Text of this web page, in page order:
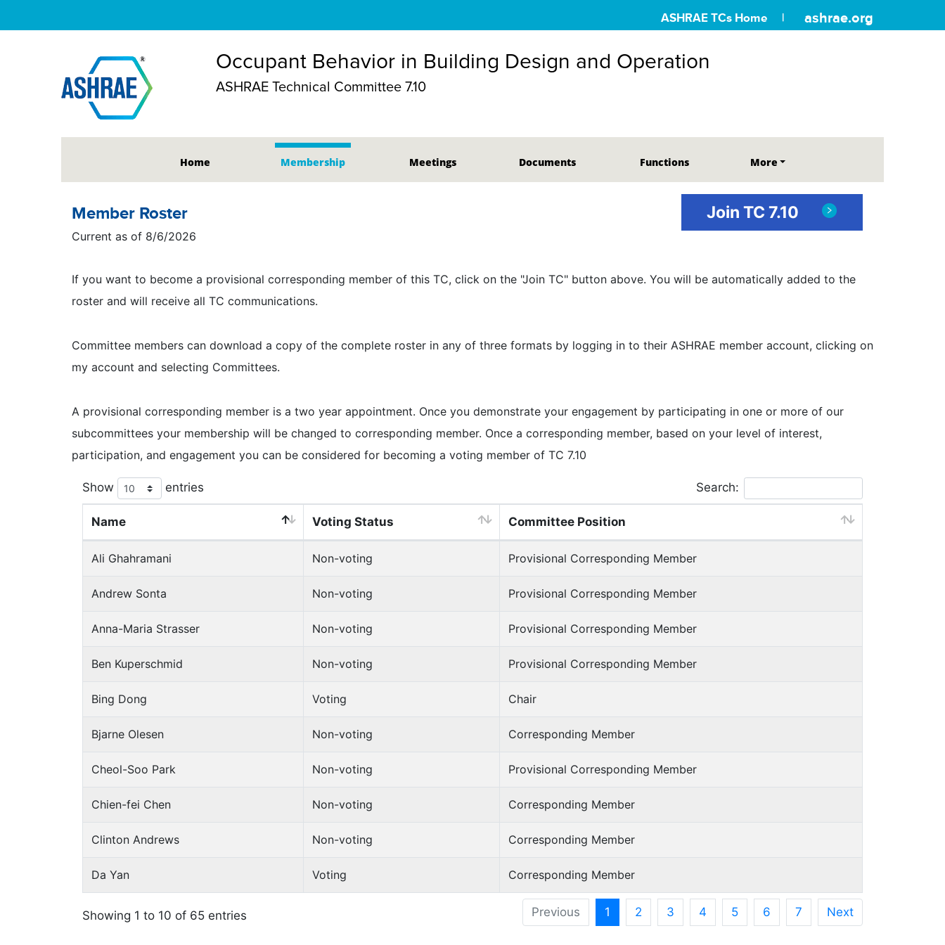
ASHRAE TCs Home ashrae.org
Occupant Behavior in Building Design and Operation
ASHRAE Technical Committee 7.10
Home Membership Meetings Documents Functions More
Member Roster
Current as of 8/6/2026
Join TC 7.10
If you want to become a provisional corresponding member of this TC, click on the "Join TC" button above. You will be automatically added to the
roster and will receive all TC communications.
Committee members can download a copy of the complete roster in any of three formats by logging in to their ASHRAE member account, clicking on
my account and selecting Committees.
A provisional corresponding member is a two year appointment. Once you demonstrate your engagement by participating in one or more of our
subcommittees your membership will be changed to corresponding member. Once a corresponding member, based on your level of interest,
participation, and engagement you can be considered for becoming a voting member of TC 7.10
Show entries Search:
Name Voting Status Committee Position
Ali Ghahramani Non-voting Provisional Corresponding Member
Andrew Sonta Non-voting Provisional Corresponding Member
Anna-Maria Strasser Non-voting Provisional Corresponding Member
Ben Kuperschmid Non-voting Provisional Corresponding Member
Bing Dong Voting Chair
Bjarne Olesen Non-voting Corresponding Member
Cheol-Soo Park Non-voting Provisional Corresponding Member
Chien-fei Chen Non-voting Corresponding Member
Clinton Andrews Non-voting Corresponding Member
Da Yan Voting Corresponding Member
Showing 1 to 10 of 65 entries Previous 1 2 3 4 5 6 7 Next